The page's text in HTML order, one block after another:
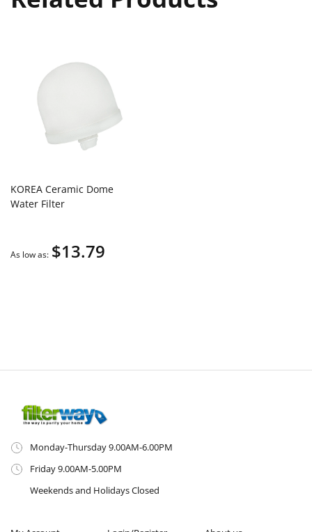
KOREA Ceramic Dome
Water Filter
As low as $13.79
Monday-Thursday 9.00AM-6.00PM
Friday 9.00AM-5.00PM
Weekends and Holidays Closed